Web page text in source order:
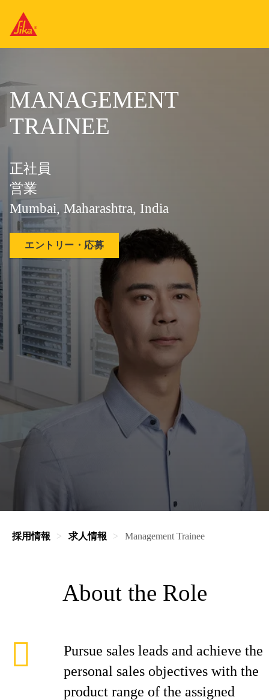
MANAGEMENT
TRAINEE
正社員
営業
Mumbai, Maharashtra, India
エントリー・応募
採用情報 求人情報 Management Trainee
About the Role
Pursue sales leads and achieve the
personal sales objectives with the
product range of the assigned